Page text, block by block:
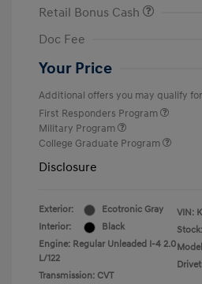
Retail Bonus Cash
Doc Fee
Your Price
Additional offers you may qualify for
First Responders Program
Military Program
College Graduate Program
Disclosure
Exterior:
Ecotronic Gray
Interior:
Black
Engine: Regular Unleaded I-4 2.0
L/122
Transmission: CVT
VIN: